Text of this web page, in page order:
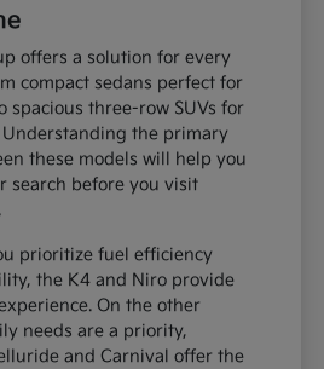
offers a solution for every
compact sedans perfect for
spacious three-row SUVs for
the primary
these models will help you
search before you visit
prioritize fuel efficiency
the K4 and Niro provide
On the other
needs are a priority,
and Carnival offer the